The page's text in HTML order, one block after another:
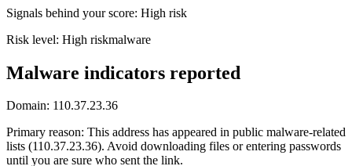
Signals behind your score: High risk
Risk level: High riskmalware
Malware indicators reported
Domain: 110.37.23.36
Primary reason: This address has appeared in public malware-related
lists (110.37.23.36). Avoid downloading files or entering passwords
until you are sure who sent the link.